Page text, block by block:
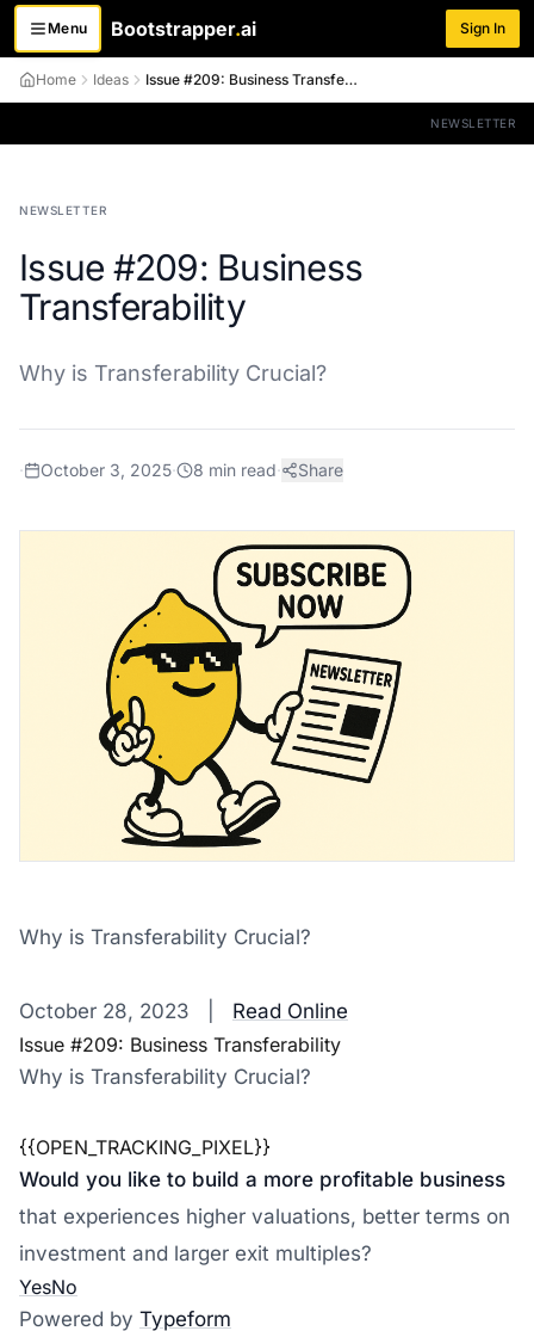
Menu
Toggle menuBootstrapper.ai Sign In
Home Ideas Issue #209: Business Transferability
NEWSLETTER
NEWSLETTER
Issue #209: Business
Transferability
Why is Transferability Crucial?
· October 3, 2025· 8 min read· Share
Why is Transferability Crucial?
October 28, 2023 | Read Online
Issue #209: Business Transferability
Why is Transferability Crucial?
{{OPEN_TRACKING_PIXEL}}
Would you like to build a more profitable business
that experiences higher valuations, better terms on
investment and larger exit multiples?
YesNo
Powered by Typeform